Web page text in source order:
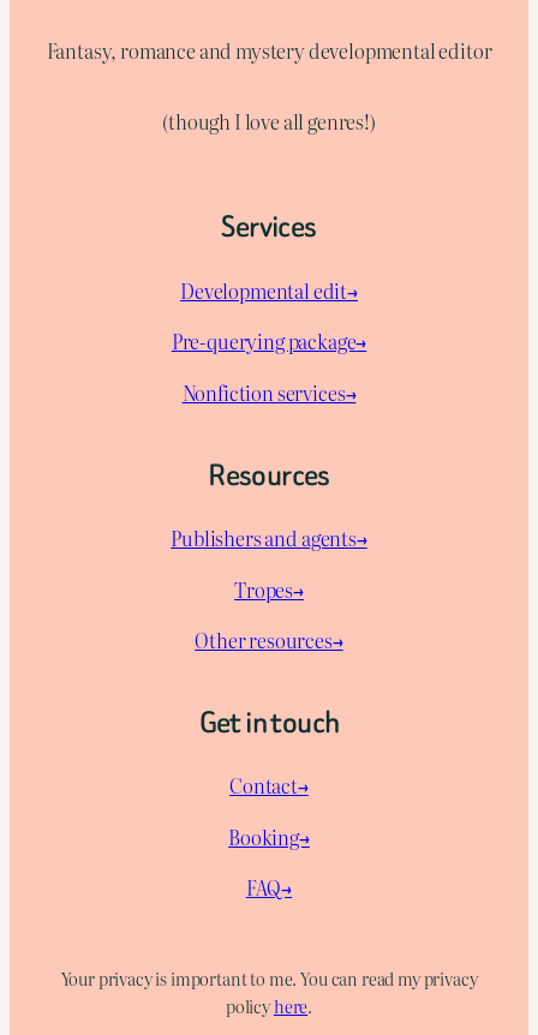
Fantasy, romance and mystery developmental editor
(though I love all genres!)
Services
Developmental edit→
Pre-querying package→
Nonfiction services→
Resources
Publishers and agents→
Tropes→
Other resources→
Get in touch
Contact→
Booking→
FAQ→
Your privacy is important to me. You can read my privacy
policyhere.